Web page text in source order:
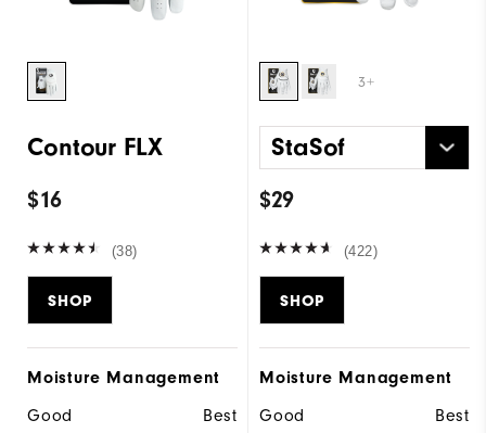
Contour FLX
$16
(38)
SHOP
Moisture Management
Good
Best
3+
StaSof
$29
(422)
SHOP
Moisture Management
Good
Best